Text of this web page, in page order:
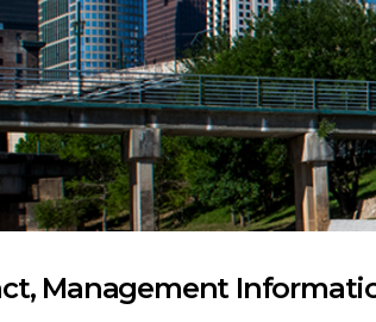
Management